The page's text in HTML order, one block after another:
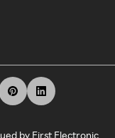
by First Electronic